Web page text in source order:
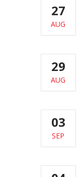
27
AUG
29
AUG
03
SEP